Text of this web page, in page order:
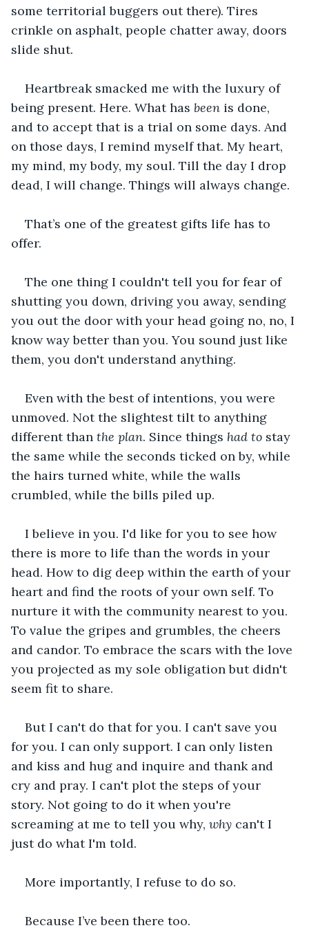
some territorial buggers out there). Tires
crinkle on asphalt, people chatter away, doors
slide shut.
Heartbreak smacked me with the luxury of
being present. Here. What has been is done,
and to accept that is a trial on some days. And
on those days, I remind myself that. My heart,
my mind, my body, my soul. Till the day I drop
dead, I will change. Things will always change.
That’s one of the greatest gifts life has to
offer.
﻿The one thing I couldn't tell you for fear of
shutting you down, driving you away, sending
you out the door with your head going no, no, I
know way better than you. You sound just like
them, you don't understand anything.
Even with the best of intentions, you were
unmoved. Not the slightest tilt to anything
different than the plan. Since things had to stay
the same while the seconds ticked on by, while
the hairs turned white, while the walls
crumbled, while the bills piled up.
I believe in you. I'd like for you to see how
there is more to life than the words in your
head. How to dig deep within the earth of your
heart and find the roots of your own self. To
nurture it with the community nearest to you.
To value the gripes and grumbles, the cheers
and candor. To embrace the scars with the love
you projected as my sole obligation but didn't
seem fit to share.
But I can't do that for you. I can't save you
for you. I can only support. I can only listen
and kiss and hug and inquire and thank and
cry and pray. I can't plot the steps of your
story. Not going to do it when you're
screaming at me to tell you why, why can't I
just do what I'm told.
More importantly, I refuse to do so.
Because I’ve been there too.